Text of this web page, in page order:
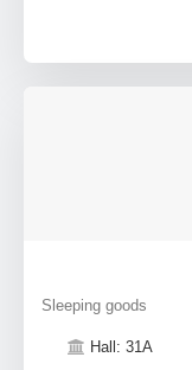
Sleeping goods
Hall: 31A